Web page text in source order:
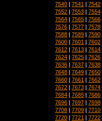
7540 | 7541 | 7542
7552 | 7553 | 7554
7564 | 7565 | 7566
7576 | 7577 | 7578
7588 | 7589 | 7590
7600 | 7601 | 7602
7612 | 7613 | 7614
7624 | 7625 | 7626
7636 | 7637 | 7638
7648 | 7649 | 7650
7660 | 7661 | 7662
7672 | 7673 | 7674
7684 | 7685 | 7686
7696 | 7697 | 7698
7708 | 7709 | 7710
7720 | 7721 | 7722